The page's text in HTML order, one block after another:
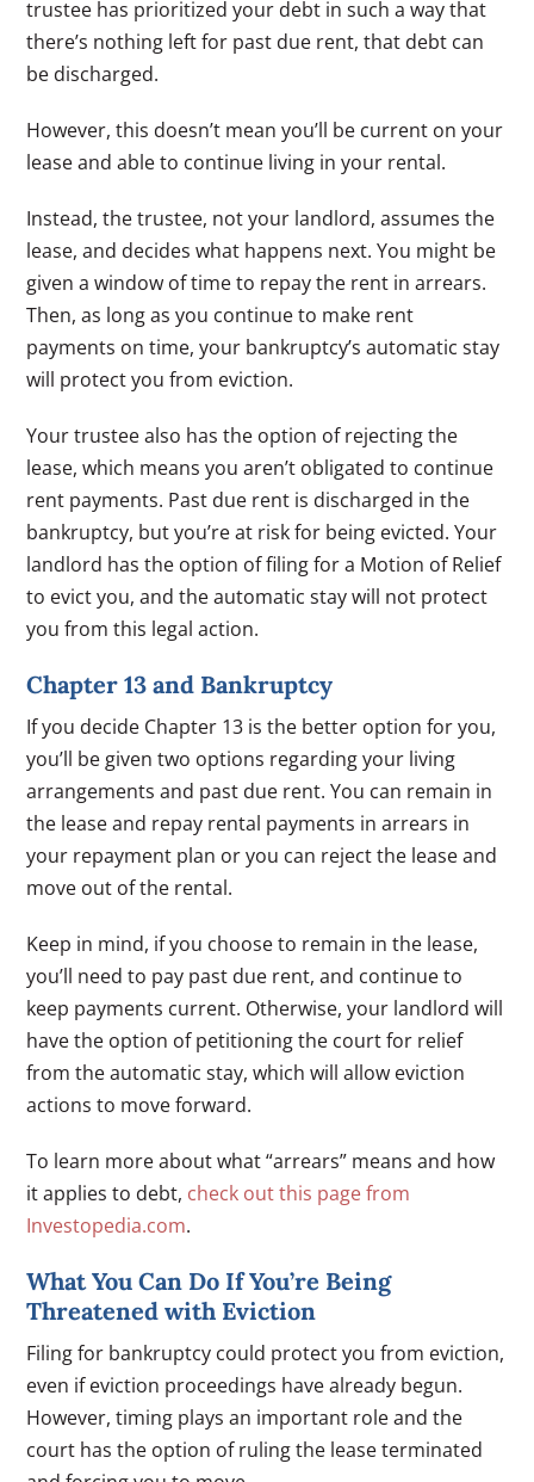
trustee has prioritized your debt in such a way that
there’s nothing left for past due rent, that debt can
be discharged.
However, this doesn’t mean you’ll be current on your
lease and able to continue living in your rental.
Instead, the trustee, not your landlord, assumes the
lease, and decides what happens next. You might be
given a window of time to repay the rent in arrears.
Then, as long as you continue to make rent
payments on time, your bankruptcy’s automatic stay
will protect you from eviction.
Your trustee also has the option of rejecting the
lease, which means you aren’t obligated to continue
rent payments. Past due rent is discharged in the
bankruptcy, but you’re at risk for being evicted. Your
landlord has the option of filing for a Motion of Relief
to evict you, and the automatic stay will not protect
you from this legal action.
Chapter 13 and Bankruptcy
If you decide Chapter 13 is the better option for you,
you’ll be given two options regarding your living
arrangements and past due rent. You can remain in
the lease and repay rental payments in arrears in
your repayment plan or you can reject the lease and
move out of the rental.
Keep in mind, if you choose to remain in the lease,
you’ll need to pay past due rent, and continue to
keep payments current. Otherwise, your landlord will
have the option of petitioning the court for relief
from the automatic stay, which will allow eviction
actions to move forward.
To learn more about what “arrears” means and how
it applies to debt, check out this page from
Investopedia.com.
What You Can Do If You’re Being
Threatened with Eviction
Filing for bankruptcy could protect you from eviction,
even if eviction proceedings have already begun.
However, timing plays an important role and the
court has the option of ruling the lease terminated